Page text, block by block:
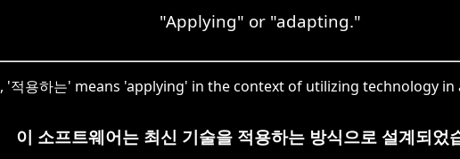
"Applying" or "adapting."
'적용하는' means 'applying' in the context of utilizing technology in
이 소프트웨어는 최신 기술을 적용하는 방식으로 설계되었